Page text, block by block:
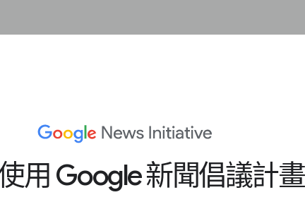
用 Google 新聞倡議計畫
the
audiences
context to